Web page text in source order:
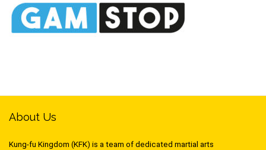
About Us
Kung-fu Kingdom (KFK) is a team of dedicated martial arts